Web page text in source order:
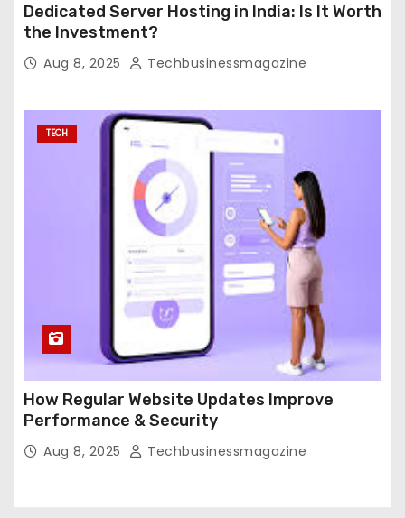
Dedicated Server Hosting in India: Is It Worth
the Investment?
Aug 8, 2025 Techbusinessmagazine
TECH
How Regular Website Updates Improve
Performance & Security
Aug 8, 2025 Techbusinessmagazine